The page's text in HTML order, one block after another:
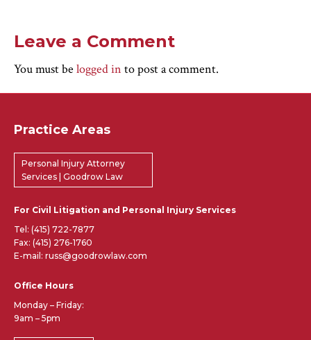
Leave a Comment
You must be logged in to post a comment.
Practice Areas
Personal Injury Attorney
Services | Goodrow Law
For Civil Litigation and Personal Injury Services
Tel: (415) 722-7877
Fax: (415) 276-1760
E-mail: russ@goodrowlaw.com
Office Hours
Monday – Friday:
9am – 5pm